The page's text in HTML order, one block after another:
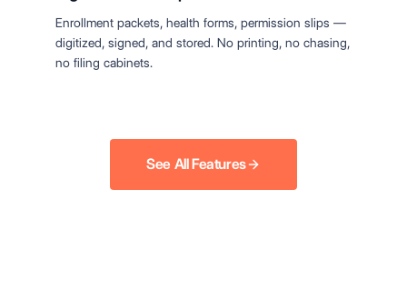
Enrollment packets, health forms, permission slips —
digitized, signed, and stored. No printing, no chasing,
no filing cabinets.
See All Features